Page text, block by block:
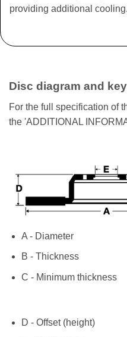
providing additional cooling.
Disc diagram and key
For the full specification of
the 'ADDITIONAL
A - Diameter
B - Thickness
C - Minimum thickness
D - Offset (height)